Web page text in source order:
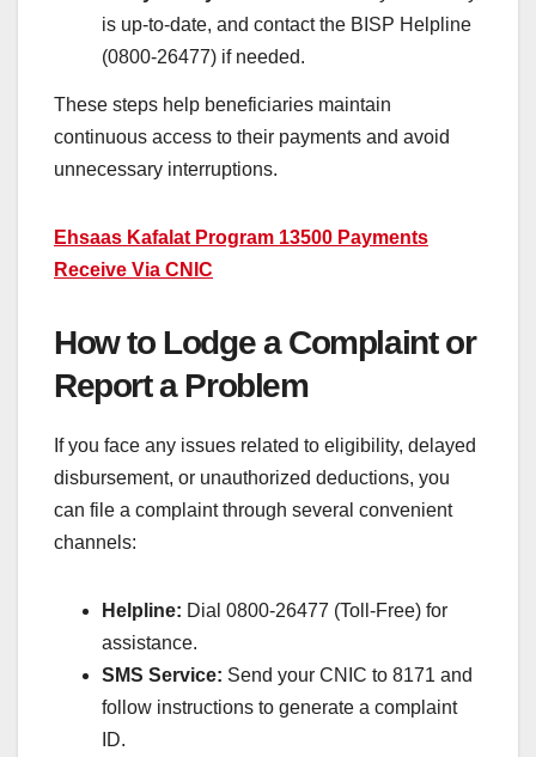
is up-to-date, and contact the BISP Helpline
(0800-26477) if needed.
These steps help beneficiaries maintain
continuous access to their payments and avoid
unnecessary interruptions.
Ehsaas Kafalat Program 13500 Payments
Receive Via CNIC
How to Lodge a Complaint or
Report a Problem
If you face any issues related to eligibility, delayed
disbursement, or unauthorized deductions, you
can file a complaint through several convenient
channels:
Helpline: Dial 0800-26477 (Toll-Free) for
assistance.
SMS Service: Send your CNIC to 8171 and
follow instructions to generate a complaint
ID.